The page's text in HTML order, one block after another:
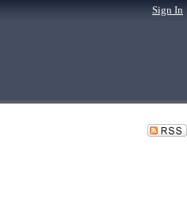
Sign In